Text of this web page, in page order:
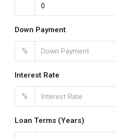
Down Payment
%
Interest Rate
%
Loan Terms (Years)